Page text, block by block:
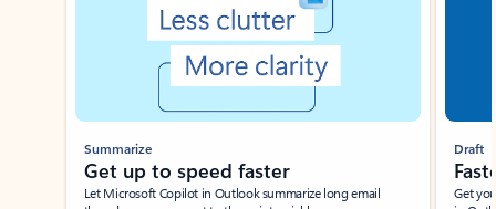
Summarize
Get up to speed faster ​
Let Microsoft Copilot in Outlook summarize long email
Draft
Get